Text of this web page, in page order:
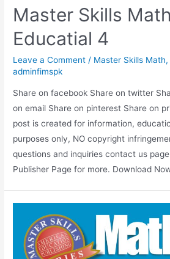
Master Skills
Educatial 4
Leave a Comment / Master Skills Math,
adminfimspk
Share on facebook Share on twitter
on email Share on pinterest Share on
post is created for information,
purposes only, NO copyright
questions and inquiries contact us
Publisher Page for more. Download